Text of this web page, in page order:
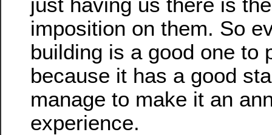
imposition on them. So
building is a good one to
because it has a good
manage to make it an
experience.